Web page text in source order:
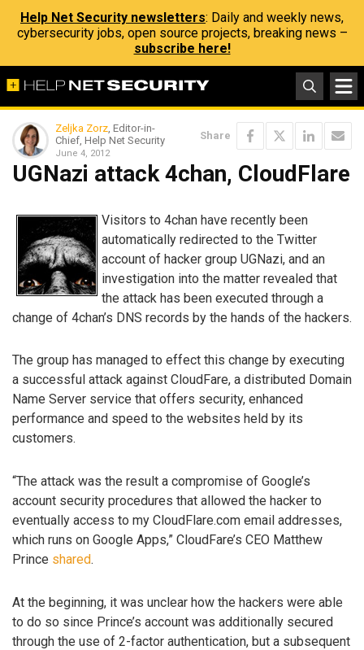
Help Net Security newsletters: Daily and weekly news,
cybersecurity jobs, open source projects, breaking news –
subscribe here!
Zeljka Zorz, Editor-in-
Chief, Help Net Security
June 4, 2012
Share
UGNazi attack 4chan, CloudFlare
Visitors to 4chan have recently been
automatically redirected to the Twitter
account of hacker group UGNazi, and an
investigation into the matter revealed that
the attack has been executed through a
change of 4chan’s DNS records by the hands of the hackers.
The group has managed to effect this change by executing
a successful attack against CloudFare, a distributed Domain
Name Server service that offers security, enhanced
performance and speed to the websites held by its
customers.
“The attack was the result a compromise of Google’s
account security procedures that allowed the hacker to
eventually access to my CloudFlare.com email addresses,
which runs on Google Apps,” CloudFare’s CEO Matthew
Prince shared.
At the beginning, it was unclear how the hackers were able
to do so since Prince’s account was additionally secured
through the use of 2-factor authentication, but a subsequent